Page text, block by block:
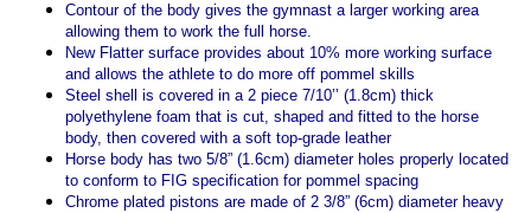
Contour of the body gives the gymnast a larger working area
allowing them to work the full horse.
New Flatter surface provides about 10% more working surface
and allows the athlete to do more off pommel skills
Steel shell is covered in a 2 piece 7/10’’ (1.8cm) thick
polyethylene foam that is cut, shaped and fitted to the horse
body, then covered with a soft top-grade leather
Horse body has two 5/8” (1.6cm) diameter holes properly located
to conform to FIG specification for pommel spacing
Chrome plated pistons are made of 2 3/8” (6cm) diameter heavy